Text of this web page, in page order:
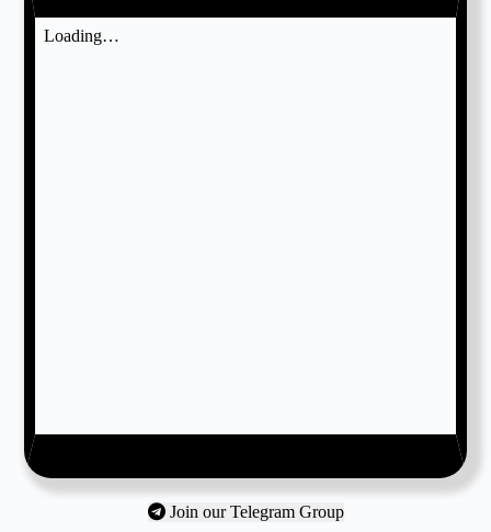
Join our Telegram Group